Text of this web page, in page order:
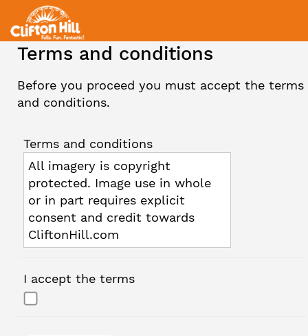
Terms and conditions
Before you proceed you must accept the terms
and conditions.
Terms and conditions
All imagery is copyright
protected. Image use in whole
or in part requires explicit
consent and credit towards
CliftonHill.com
I accept the terms